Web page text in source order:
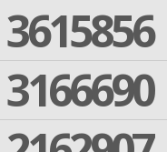
3615856
3166690